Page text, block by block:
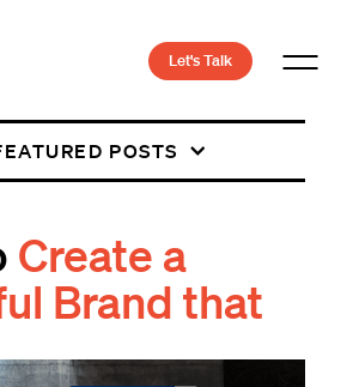
Let's Talk
POSTS
Create a
Brand that